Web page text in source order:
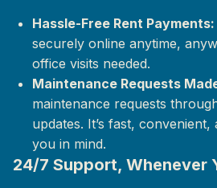
Hassle-Free Rent Payments:
securely online anytime,
office visits needed.
Maintenance Requests
maintenance requests
updates. It’s fast, convenient,
you in mind.
24/7 Support, Whenever